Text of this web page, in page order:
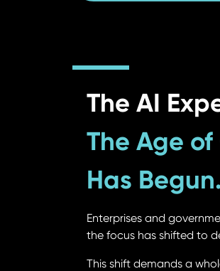
The AI
The Age
Has Begun.
Enterprises and
the focus has shifted to
This shift demands a